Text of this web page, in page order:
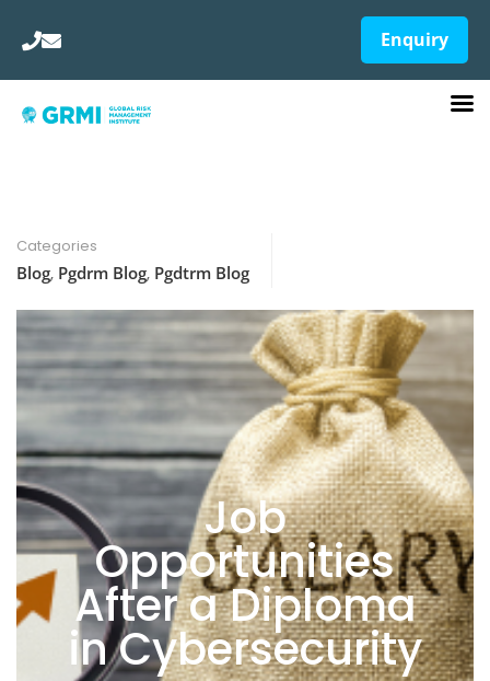
Enquiry
Categories
Blog, Pgdrm Blog, Pgdtrm Blog
Job
Opportunities
After a Diploma
in Cybersecurity